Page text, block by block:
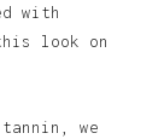
with
look on
tannin, we